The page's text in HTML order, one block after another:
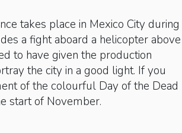
takes place in Mexico City during
a fight aboard a helicopter above
to have given the production
the city in a good light. If you
of the colourful Day of the Dead
start of November.